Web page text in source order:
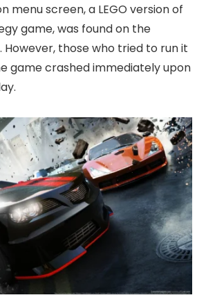
menu screen, a LEGO version of
game, was found on the
those who tried to run it
game crashed immediately upon